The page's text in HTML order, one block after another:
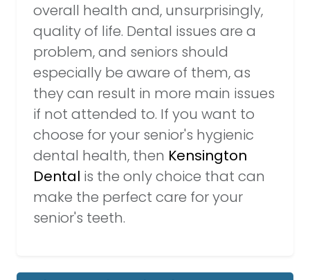
overall health and, unsurprisingly,
quality of life. Dental issues are a
problem, and seniors should
especially be aware of them, as
they can result in more main issues
if not attended to. If you want to
choose for your senior's hygienic
dental health, then Kensington
Dental is the only choice that can
make the perfect care for your
senior's teeth.